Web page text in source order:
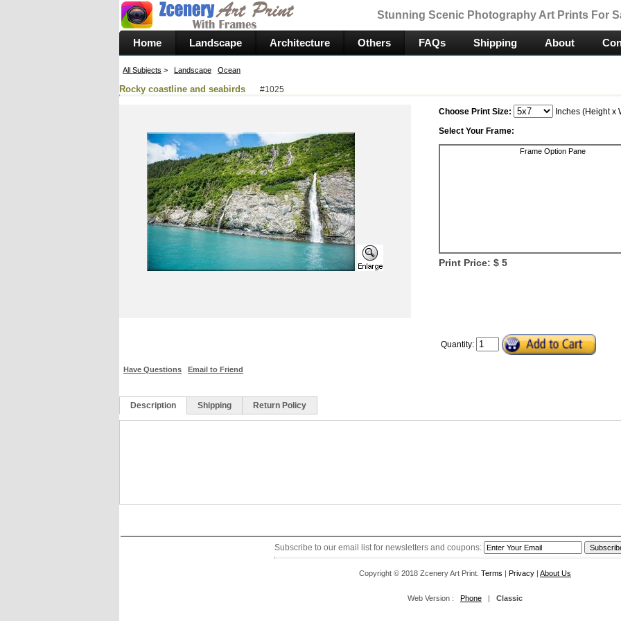
Stunning Scenic Photography Art Prints For
Home Landscape Architecture Others FAQs Shipping About
All Subjects > Landscape Ocean
Rocky coastline and seabirds #1025
Choose Print Size:
Inches (Height x
Select Your Frame:
Frame Option Pane
Print Price: $ 5
Quantity:
Have Questions Email to Friend
Description Shipping Return Policy
Subscribe to our email list for newsletters and coupons:
Copyright © 2018 Zcenery Art Print. Terms | Privacy | About Us
Web Version : Phone | Classic